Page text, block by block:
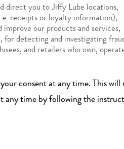
direct you to Jiffy Lube locations,
e-receipts or loyalty information),
our products and
detecting and investigating
and retailers who own,
consent at any time. This
time by following the